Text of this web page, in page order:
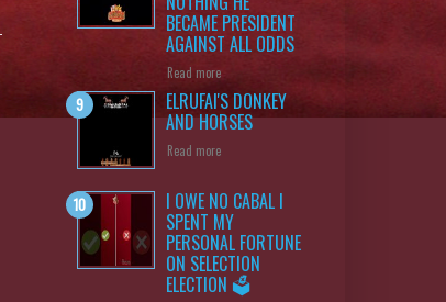
BECAME PRESIDENT
AGAINST ALL ODDS
Read more
ELRUFAI'S DONKEY
AND HORSES
Read more
I OWE NO CABAL I
SPENT MY
PERSONAL FORTUNE
ON SELECTION
ELECTION 🗳️